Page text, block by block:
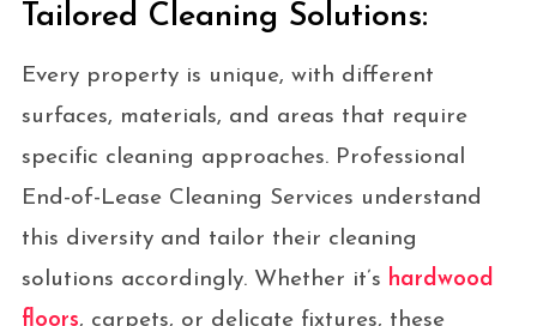
Tailored Cleaning Solutions:
Every property is unique, with different
surfaces, materials, and areas that require
specific cleaning approaches. Professional
End-of-Lease Cleaning Services understand
this diversity and tailor their cleaning
solutions accordingly. Whether it’s hardwood
floors, carpets, or delicate fixtures, these